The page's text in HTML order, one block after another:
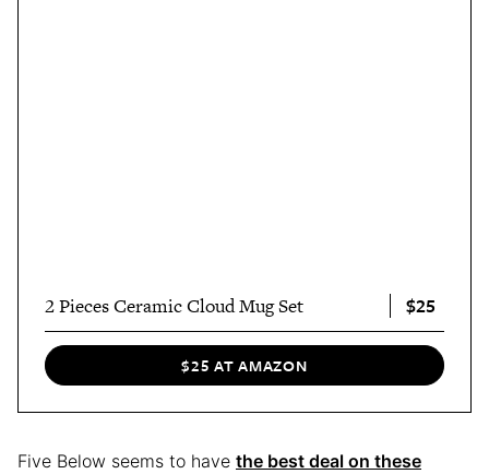
2 Pieces Ceramic Cloud Mug Set $25
$25 AT AMAZON
Five Below seems to have the best deal on these